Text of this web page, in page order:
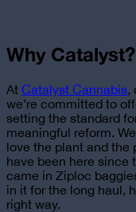
Why Catalyst?
At Catalyst Cannabis,
we’re committed to
setting the standard
meaningful reform.
love the plant and the
have been here since
came in Ziploc
in it for the long haul,
right way.